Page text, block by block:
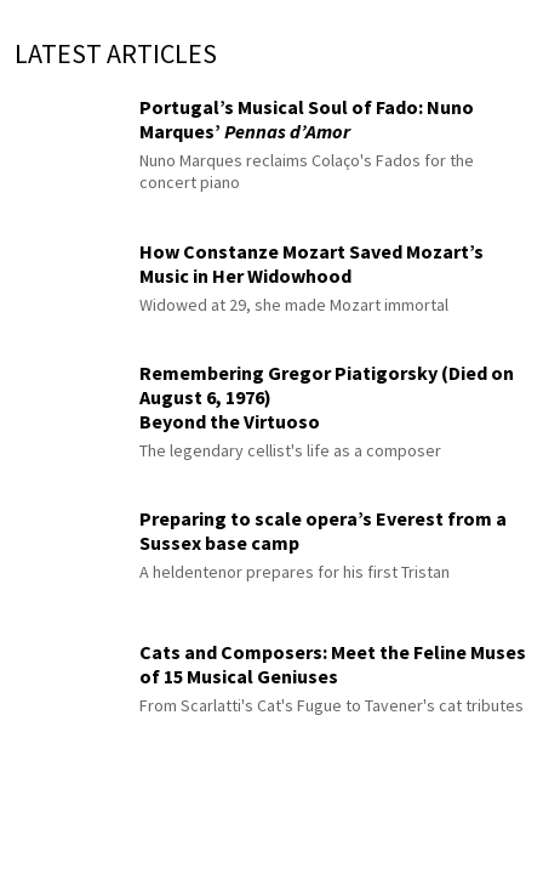
LATEST ARTICLES
Portugal’s Musical Soul of Fado: Nuno
Marques’ Pennas d’Amor
Nuno Marques reclaims Colaço's Fados for the
concert piano
How Constanze Mozart Saved Mozart’s
Music in Her Widowhood
Widowed at 29, she made Mozart immortal
Remembering Gregor Piatigorsky (Died on
August 6, 1976)
Beyond the Virtuoso
The legendary cellist's life as a composer
Preparing to scale opera’s Everest from a
Sussex base camp
A heldentenor prepares for his first Tristan
Cats and Composers: Meet the Feline Muses
of 15 Musical Geniuses
From Scarlatti's Cat's Fugue to Tavener's cat tributes